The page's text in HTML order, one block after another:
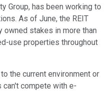
Group, has been working to
As of June, the REIT
owned stakes in more than
use properties throughout
the current environment or
compete with e-